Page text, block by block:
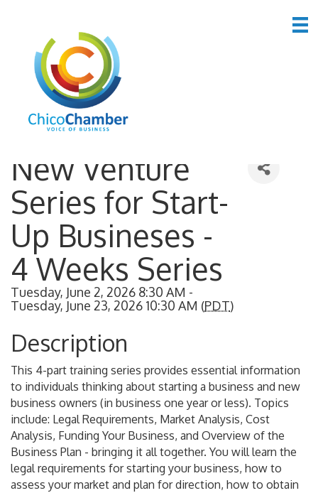
New Venture
Series for Start-
Up Busineses -
4 Weeks Series
Tuesday, June 2, 2026 8:30 AM -
Tuesday, June 23, 2026 10:30 AM (PDT)
Description
This 4-part training series provides essential information
to individuals thinking about starting a business and new
business owners (in business one year or less). Topics
include: Legal Requirements, Market Analysis, Cost
Analysis, Funding Your Business, and Overview of the
Business Plan - bringing it all together. You will learn the
legal requirements for starting your business, how to
assess your market and plan for direction, how to obtain